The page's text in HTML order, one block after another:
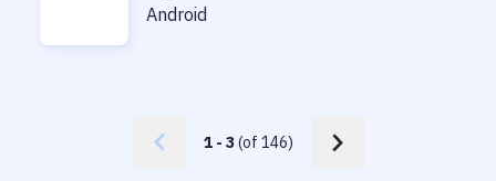
Sign BundleAndroid
1- 3 (of 146)